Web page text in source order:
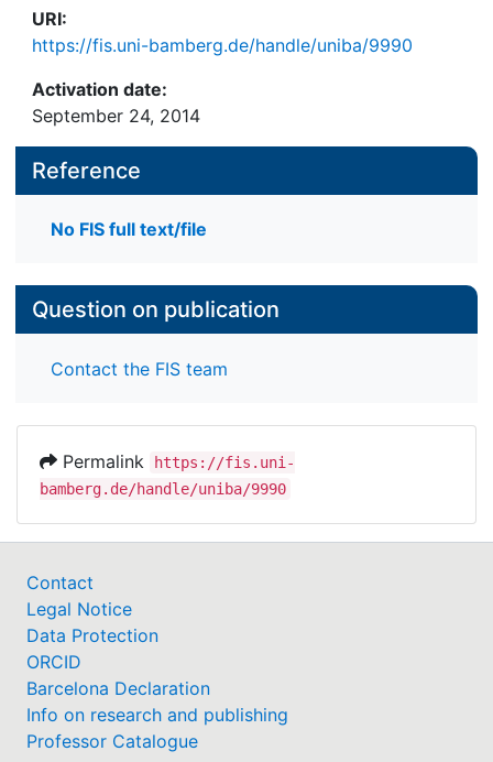
URI:
https://fis.uni-bamberg.de/handle/uniba/9990
Activation date:
September 24, 2014
Reference
No FIS full text/file
Question on publication
Contact the FIS team
Permalink
https://fis.uni-
bamberg.de/handle/uniba/9990
Contact
Legal Notice
Data Protection
ORCID
Barcelona Declaration
Info on research and publishing
Professor Catalogue